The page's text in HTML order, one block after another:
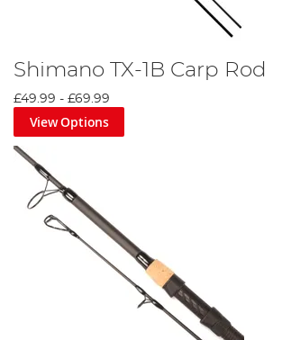
Shimano TX-1B Carp Rod
£49.99 - £69.99
View Options